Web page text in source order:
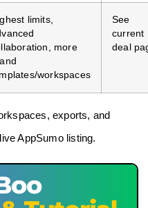
limits,
more
workspaces
See
current
deal
exports, and
AppSumo listing.